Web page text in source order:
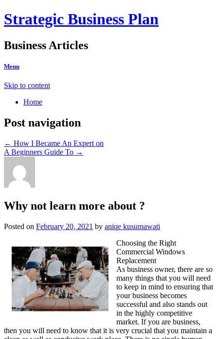
Strategic Business Plan
Business Articles
Menu
Skip to content
Home
Post navigation
← How I Became An Expert on
A Beginners Guide To →
Why not learn more about ?
Posted on February 20, 2021 by aniqe kusumawati
Choosing the Right
Commercial Windows
Replacement
As business owner, there are so
many things that you will need
to keep in mind to ensuring that
your business becomes
successful and also stands out
in the highly competitive
market. If you are business,
then you will need to know that it is very crucial that you maintain a